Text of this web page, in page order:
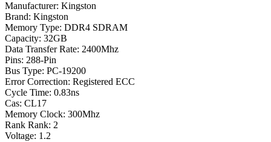
Manufacturer: Kingston
Brand: Kingston
Memory Type: DDR4 SDRAM
Capacity: 32GB
Data Transfer Rate: 2400Mhz
Pins: 288-Pin
Bus Type: PC-19200
Error Correction: Registered ECC
Cycle Time: 0.83ns
Cas: CL17
Memory Clock: 300Mhz
Rank Rank: 2
Voltage: 1.2